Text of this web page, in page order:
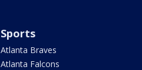
Sports
Atlanta Braves
Atlanta Falcons